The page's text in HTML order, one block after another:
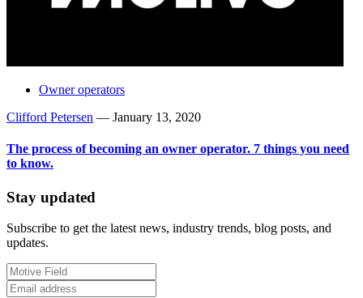
Owner operators
Clifford Petersen — January 13, 2020
The process of becoming an owner operator. 7 things you need
to know.
Stay updated
Subscribe to get the latest news, industry trends, blog posts, and
updates.